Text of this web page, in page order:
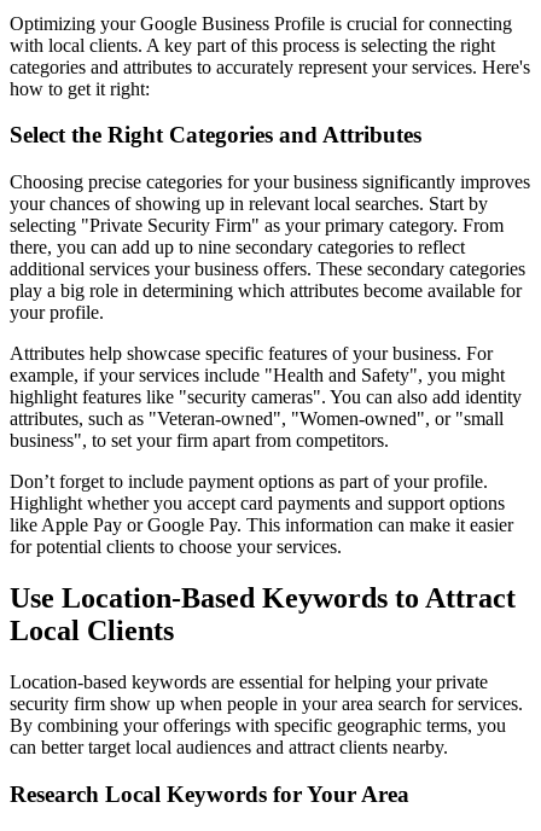
Optimizing your Google Business Profile is crucial for connecting
with local clients. A key part of this process is selecting the right
categories and attributes to accurately represent your services. Here's
how to get it right:
Select the Right Categories and Attributes
Choosing precise categories for your business significantly improves
your chances of showing up in relevant local searches. Start by
selecting "Private Security Firm" as your primary category. From
there, you can add up to nine secondary categories to reflect
additional services your business offers. These secondary categories
play a big role in determining which attributes become available for
your profile.
Attributes help showcase specific features of your business. For
example, if your services include "Health and Safety", you might
highlight features like "security cameras". You can also add identity
attributes, such as "Veteran-owned", "Women-owned", or "small
business", to set your firm apart from competitors.
Don’t forget to include payment options as part of your profile.
Highlight whether you accept card payments and support options
like Apple Pay or Google Pay. This information can make it easier
for potential clients to choose your services.
Use Location-Based Keywords to Attract
Local Clients
Location-based keywords are essential for helping your private
security firm show up when people in your area search for services.
By combining your offerings with specific geographic terms, you
can better target local audiences and attract clients nearby.
Research Local Keywords for Your Area